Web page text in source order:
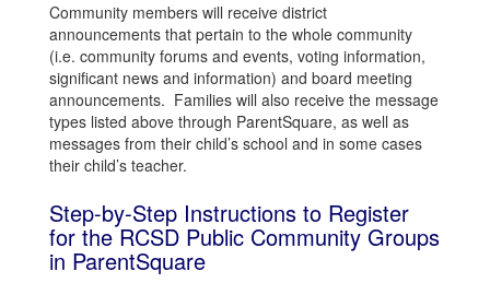
Community members will receive district
announcements that pertain to the whole community
(i.e. community forums and events, voting information,
significant news and information) and board meeting
announcements. Families will also receive the message
types listed above through ParentSquare, as well as
messages from their child’s school and in some cases
their child’s teacher.
Step-by-Step Instructions to Register
for the RCSD Public Community Groups
in ParentSquare